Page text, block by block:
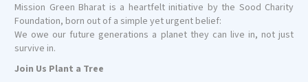
Mission Green Bharat is a heartfelt initiative by the Sood Charity
Foundation, born out of a simple yet urgent belief:
We owe our future generations a planet they can live in, not just
survive in.
Join Us Plant a Tree